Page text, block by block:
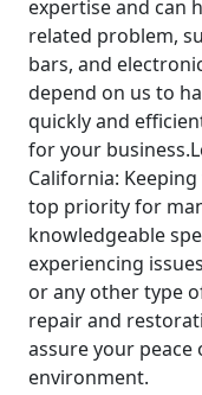
expertise and can
related problem,
bars, and
depend on us to
quickly and
for your
California:
top priority for
knowledgeable
experiencing
or any other type
repair and
assure your peace
environment.